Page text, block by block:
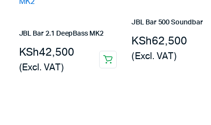
JBL Bar 2.1 DeepBass MK2
KSh42,500
(Excl. VAT)
JBL Bar 500 Soundbar
KSh62,500
(Excl. VAT)